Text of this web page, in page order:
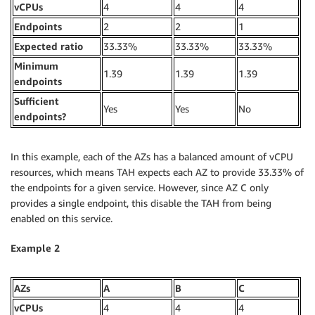
vCPUs
4 4
4
Endpoints
2 2
1
Expected ratio
33.33% 33.33%
33.33%
Minimum
endpoints
1.39 1.39 1.39
Sufficient
endpoints?
Yes Yes No
In this example, each of the AZs has a balanced amount of vCPU
resources, which means TAH expects each AZ to provide 33.33% of
the endpoints for a given service. However, since AZ C only
provides a single endpoint, this disable the TAH from being
enabled on this service.
Example 2
AZs A B
C
vCPUs
4 4
4